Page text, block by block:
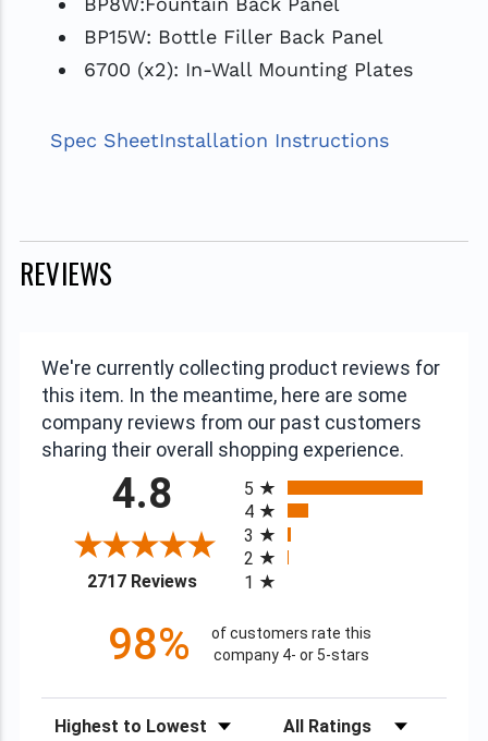
BP15W: Bottle Filler Back Panel
6700 (x2): In-Wall Mounting Plates
Spec SheetInstallation Instructions
REVIEWS
We're currently collecting product reviews for
this item. In the meantime, here are some
company reviews from our past customers
sharing their overall shopping experience.
4.8
2717 Reviews(opens in a new tab)
5
4
3
2
1
98%
of customers rate this
company 4- or 5-stars
Sort Reviews Filter Reviews by Rating